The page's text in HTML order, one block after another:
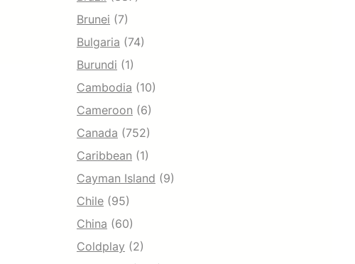
Brunei (7)
Bulgaria (74)
Burundi (1)
Cambodia (10)
Cameroon (6)
Canada (752)
Caribbean (1)
Cayman Island (9)
Chile (95)
China (60)
Coldplay (2)